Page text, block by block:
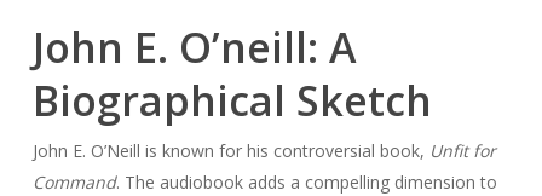
John E. O’neill: A
Biographical Sketch
John E. O’Neill is known for his controversial book, Unfit for
Command. The audiobook adds a compelling dimension to